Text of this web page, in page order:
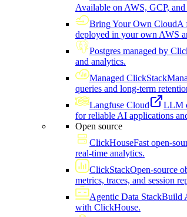
Available on AWS, GCP,
Bring Your Own CloudA
deployed in your own AWS
Postgres managed by
and analytics.
Managed ClickStack
queries and long-term
Langfuse Cloud
LLM
for reliable AI applications
Open source
ClickHouseFast open-
real-time analytics.
ClickStackOpen-source
metrics, traces, and session
Agentic Data StackBuild
with ClickHouse.